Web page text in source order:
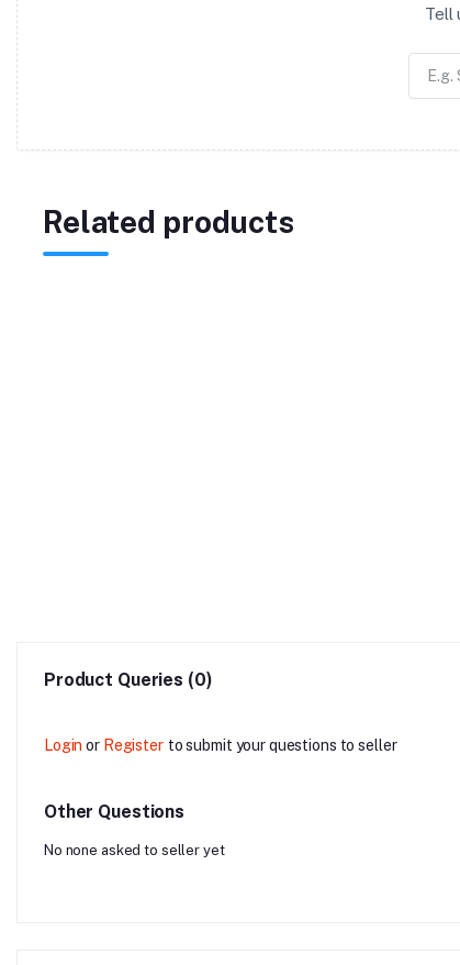
Tell
Related products
Product Queries (0)
Login or Register to submit your questions to seller
Other Questions
No none asked to seller yet